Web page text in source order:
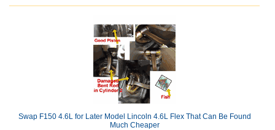
Swap F150 4.6L for Later Model Lincoln 4.6L Flex That Can Be Found
Much Cheaper